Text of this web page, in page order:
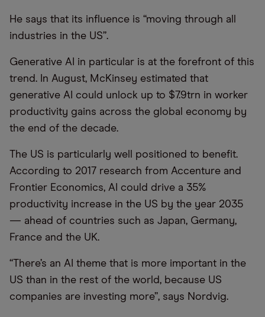
He says that its influence is “moving through all
industries in the US”.
Generative AI in particular is at the forefront of this
trend. In August, McKinsey estimated that
generative AI could unlock up to $7.9trn in worker
productivity gains across the global economy by
the end of the decade.
The US is particularly well positioned to benefit.
According to 2017 research from Accenture and
Frontier Economics, AI could drive a 35%
productivity increase in the US by the year 2035
— ahead of countries such as Japan, Germany,
France and the UK.
“There’s an AI theme that is more important in the
US than in the rest of the world, because US
companies are investing more”, says Nordvig.